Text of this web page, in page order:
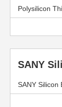
Polysilicon
SANY
SANY Silicon